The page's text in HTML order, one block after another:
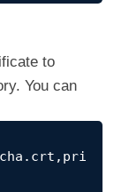
to
You can